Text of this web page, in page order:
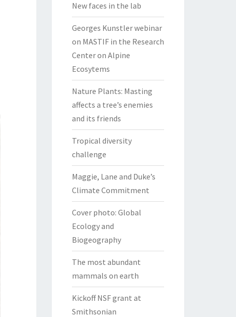
New faces in the lab
Georges Kunstler webinar
on MASTIF in the Research
Center on Alpine
Ecosytems
Nature Plants: Masting
affects a tree’s enemies
and its friends
Tropical diversity
challenge
Maggie, Lane and Duke’s
Climate Commitment
Cover photo: Global
Ecology and
Biogeography
The most abundant
mammals on earth
Kickoff NSF grant at
Smithsonian